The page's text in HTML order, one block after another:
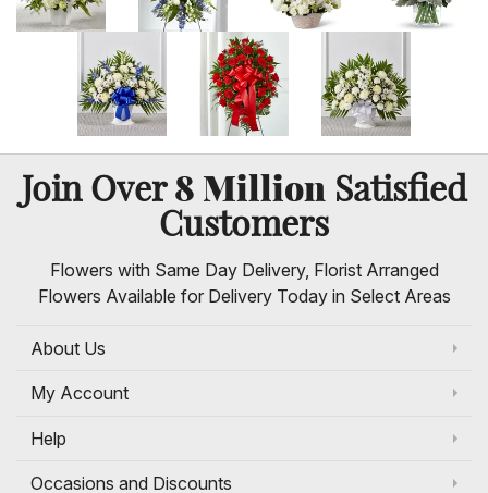
Join Over8 Million Satisfied
Customers
Flowers with Same Day Delivery, Florist Arranged
Flowers Available for Delivery Today in Select Areas
About Us
My Account
Help
Occasions and Discounts